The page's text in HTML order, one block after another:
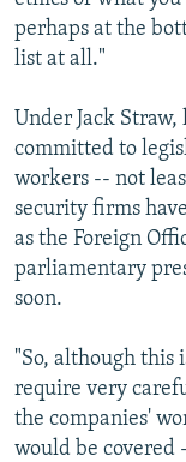
perhaps at the
list at all."
Under Jack
committed to
workers -- not
security firms
as the Foreign
parliamentary
soon.
"So, although this
require very
the companies'
would be covered